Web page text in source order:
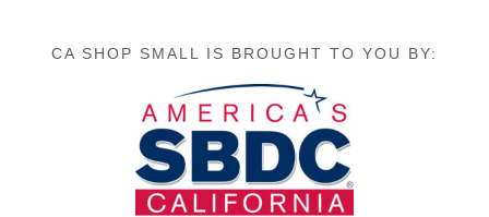
CA SHOP SMALL IS BROUGHT TO YOU BY: